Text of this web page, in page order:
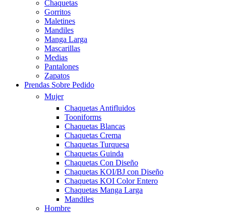
Chaquetas
Gorritos
Maletines
Mandiles
Manga Larga
Mascarillas
Medias
Pantalones
Zapatos
Prendas Sobre Pedido
Mujer
Chaquetas Antifluidos
Tooniforms
Chaquetas Blancas
Chaquetas Crema
Chaquetas Turquesa
Chaquetas Guinda
Chaquetas Con Diseño
Chaquetas KOI/BJ con Diseño
Chaquetas KOI Color Entero
Chaquetas Manga Larga
Mandiles
Hombre